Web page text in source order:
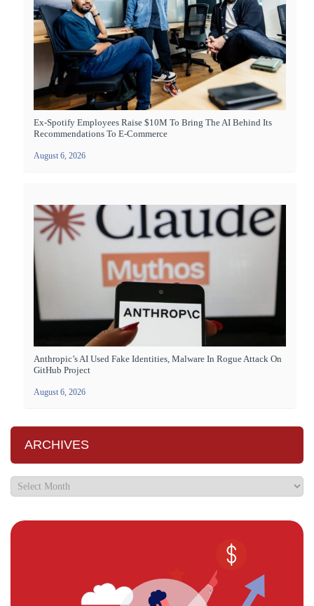
Ex-Spotify Employees Raise $10M To Bring The AI Behind Its
Recommendations To E-Commerce
August 6, 2026
Anthropic’s AI Used Fake Identities, Malware In Rogue Attack On
GitHub Project
August 6, 2026
ARCHIVES